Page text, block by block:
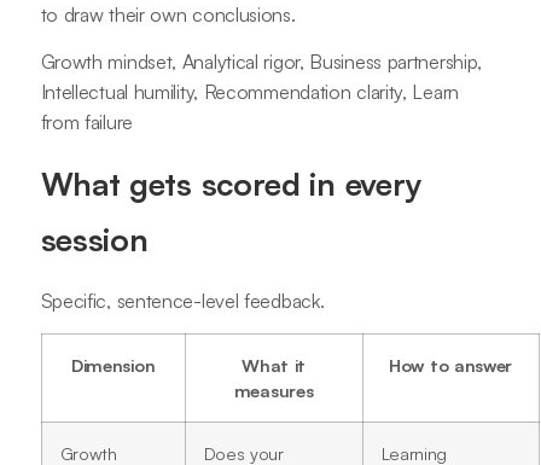
to draw their own conclusions.
Growth mindset, Analytical rigor, Business partnership,
Intellectual humility, Recommendation clarity, Learn
from failure
What gets scored in every
session
Specific, sentence-level feedback.
Dimension
What it
measures
How to answer
Growth
Does your
Learning